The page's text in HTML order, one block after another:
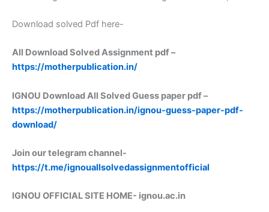
Download solved Pdf here-
All Download Solved Assignment pdf –
https://motherpublication.in/
IGNOU Download All Solved Guess paper pdf –
https://motherpublication.in/ignou-guess-paper-pdf-
download/
Join our telegram channel-
https://t.me/ignouallsolvedassignmentofficial
IGNOU OFFICIAL SITE HOME- ignou.ac.in